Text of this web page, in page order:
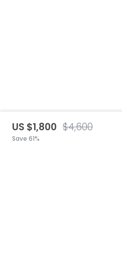
US $1,800 $4,600
Save 61%